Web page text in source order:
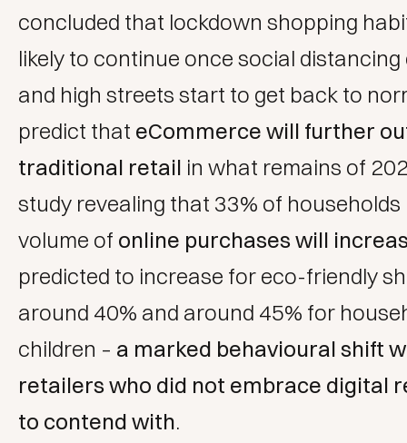
concluded that lockdown shopping
likely to continue once social distancing
and high streets start to get back to
predict that eCommerce will further
traditional retail in what remains of
study revealing that 33% of households
volume of online purchases will
predicted to increase for eco-friendly
around 40% and around 45% for
children – a marked behavioural shift
retailers who did not embrace digital
to contend with.